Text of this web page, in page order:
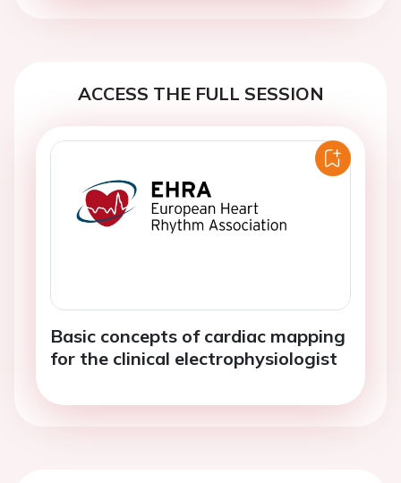
ACCESS THE FULL SESSION
Basic concepts of cardiac mapping
for the clinical electrophysiologist